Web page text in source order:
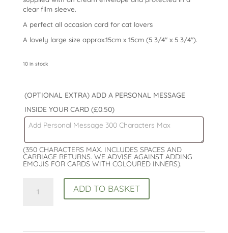
clear film sleeve.
A perfect all occasion card for cat lovers
A lovely large size approx.15cm x 15cm (5 3/4″ x 5 3/4″).
10 in stock
(OPTIONAL EXTRA) ADD A PERSONAL MESSAGE
INSIDE YOUR CARD (£0.50)
(350 CHARACTERS MAX. INCLUDES SPACES AND
CARRIAGE RETURNS. WE ADVISE AGAINST ADDING
EMOJIS FOR CARDS WITH COLOURED INNERS).
Greeting
ADD TO BASKET